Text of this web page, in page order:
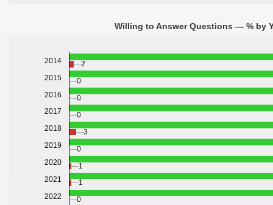
Willing to Answer Questions — % by
2014
2015
2016
2017
2018
2019
2020
2021
2022
2
0
0
0
3
0
1
1
0